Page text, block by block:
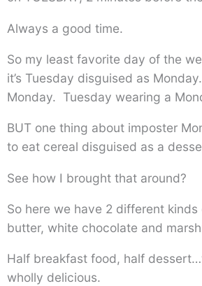
Always a good time.
So my least favorite day of the
it’s Tuesday disguised as
Monday. Tuesday wearing a
BUT one thing about imposter
to eat cereal disguised as a
See how I brought that around?
So here we have 2 different
butter, white chocolate and
Half breakfast food, half
wholly delicious.